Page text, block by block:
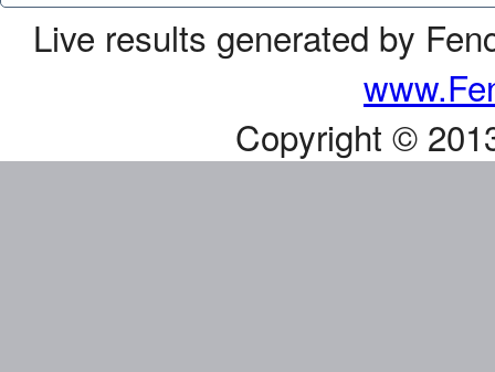
Live results generated by
Copyright ©